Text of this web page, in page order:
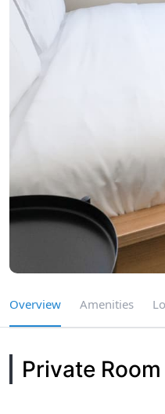
Overview Amenities
Private